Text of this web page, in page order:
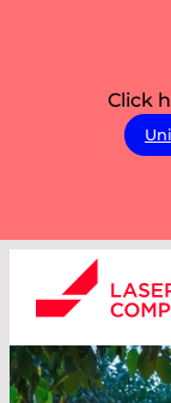
Click